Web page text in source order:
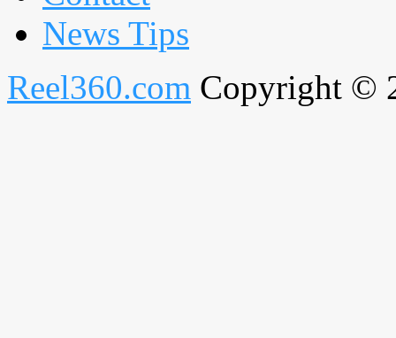
News Tips
Reel360.com Copyright ©